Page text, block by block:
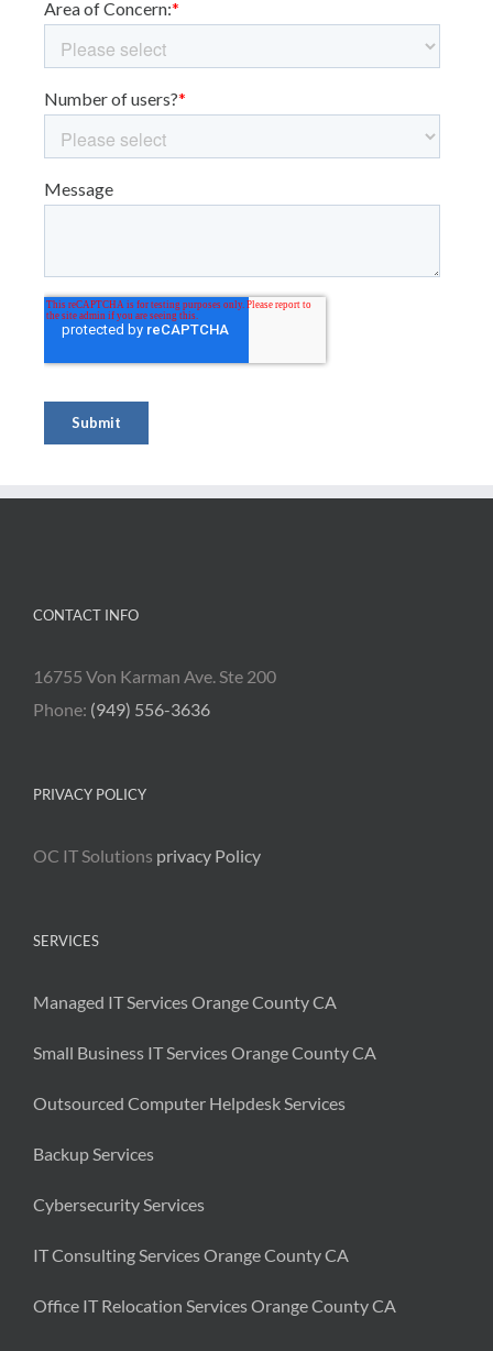
CONTACT INFO
16755 Von Karman Ave. Ste 200
Phone: (949) 556-3636
PRIVACY POLICY
OC IT Solutions privacy Policy
SERVICES
Managed IT Services Orange County CA
Small Business IT Services Orange County CA
Outsourced Computer Helpdesk Services
Backup Services
Cybersecurity Services
IT Consulting Services Orange County CA
Office IT Relocation Services Orange County CA